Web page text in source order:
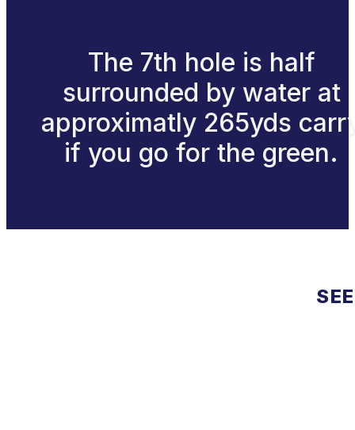
The 7th hole is half
surrounded by water at
approximatly 265yds
if you go for the green.